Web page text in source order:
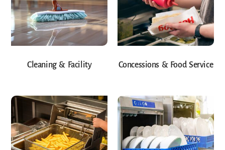
Cleaning & Facility Concessions & Food Service